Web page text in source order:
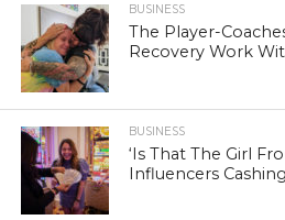
BUSINESS
The Player-
Recovery Work
BUSINESS
‘Is That The Girl
Influencers